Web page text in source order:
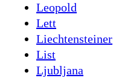
Leopold
Lett
Liechtensteiner
List
Ljubljana